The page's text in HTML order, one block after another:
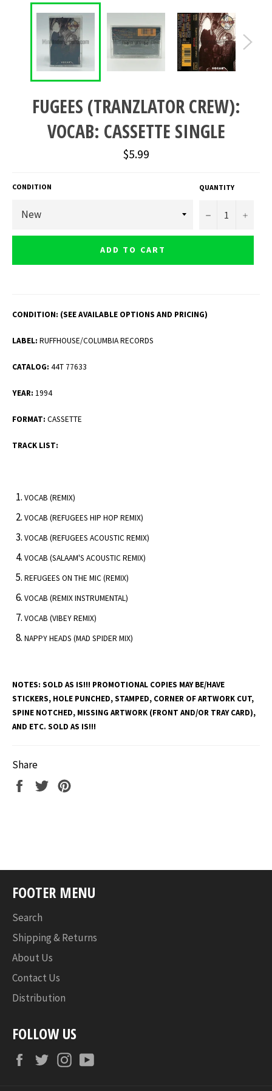
FUGEES (TRANZLATOR CREW):
VOCAB: CASSETTE SINGLE
Regular
price
$5.99
CONDITION QUANTITY
− +
ADD TO CART
CONDITION: (SEE AVAILABLE OPTIONS AND PRICING)
LABEL: RUFFHOUSE/COLUMBIA RECORDS
CATALOG: 44T 77633
YEAR: 1994
FORMAT: CASSETTE
TRACK LIST:
VOCAB (REMIX)
VOCAB (REFUGEES HIP HOP REMIX)
VOCAB (REFUGEES ACOUSTIC REMIX)
VOCAB (SALAAM'S ACOUSTIC REMIX)
REFUGEES ON THE MIC (REMIX)
VOCAB (REMIX INSTRUMENTAL)
VOCAB (VIBEY REMIX)
NAPPY HEADS (MAD SPIDER MIX)
NOTES: SOLD AS IS!!! PROMOTIONAL COPIES MAY BE/HAVE
STICKERS, HOLE PUNCHED, STAMPED, CORNER OF ARTWORK CUT,
SPINE NOTCHED, MISSING ARTWORK (FRONT AND/OR TRAY CARD),
AND ETC. SOLD AS IS!!!
Share
Share
Tweet
FOOTER MENU
Search
Shipping & Returns
About Us
Contact Us
Distribution
FOLLOW US
FacebookTwitterInstagram